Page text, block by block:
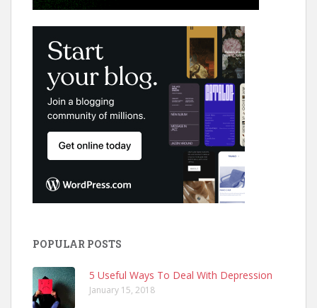
POPULAR POSTS
5 Useful Ways To Deal With Depression
January 15, 2018